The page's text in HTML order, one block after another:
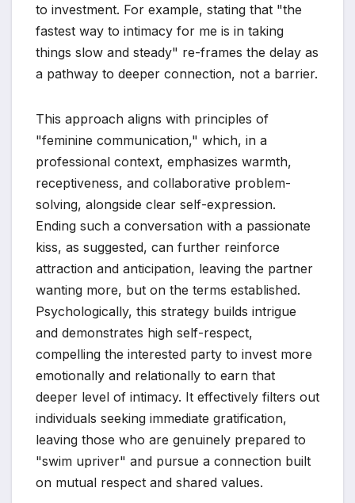
to investment. For example, stating that "the
fastest way to intimacy for me is in taking
things slow and steady" re-frames the delay as
a pathway to deeper connection, not a barrier.
This approach aligns with principles of
"feminine communication," which, in a
professional context, emphasizes warmth,
receptiveness, and collaborative problem-
solving, alongside clear self-expression.
Ending such a conversation with a passionate
kiss, as suggested, can further reinforce
attraction and anticipation, leaving the partner
wanting more, but on the terms established.
Psychologically, this strategy builds intrigue
and demonstrates high self-respect,
compelling the interested party to invest more
emotionally and relationally to earn that
deeper level of intimacy. It effectively filters out
individuals seeking immediate gratification,
leaving those who are genuinely prepared to
"swim upriver" and pursue a connection built
on mutual respect and shared values.